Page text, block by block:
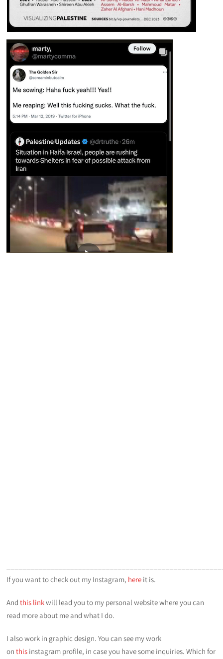
If you want to check out my Instagram, here it is.
Andthis linkwill lead you to my personal website where you can
read more about me and what I do.
I also work in graphic design. You can see my work
onthis instagram profile, in case you have some inquiries. Which for